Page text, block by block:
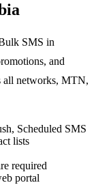
SMS in
and
all networks, MTN,
Scheduled SMS
lists
required
portal